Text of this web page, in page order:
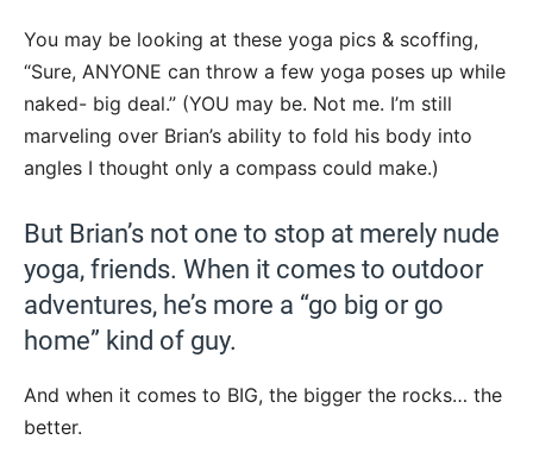
You may be looking at these yoga pics & scoffing,
“Sure, ANYONE can throw a few yoga poses up while
naked- big deal.” (YOU may be. Not me. I’m still
marveling over Brian’s ability to fold his body into
angles I thought only a compass could make.)
But Brian’s not one to stop at merely nude
yoga, friends. When it comes to outdoor
adventures, he’s more a “go big or go
home” kind of guy.
And when it comes to BIG, the bigger the rocks… the
better.